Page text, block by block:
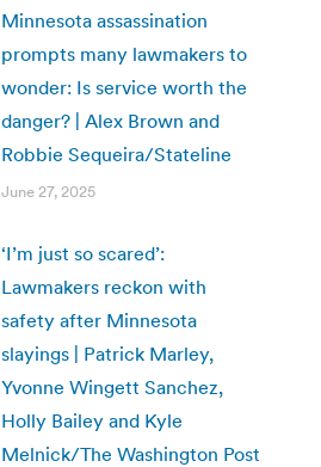
Minnesota assassination
prompts many lawmakers to
wonder: Is service worth the
danger? | Alex Brown and
Robbie Sequeira/Stateline
June 27, 2025
‘I’m just so scared’:
Lawmakers reckon with
safety after Minnesota
slayings | Patrick Marley,
Yvonne Wingett Sanchez,
Holly Bailey and Kyle
Melnick/The Washington Post